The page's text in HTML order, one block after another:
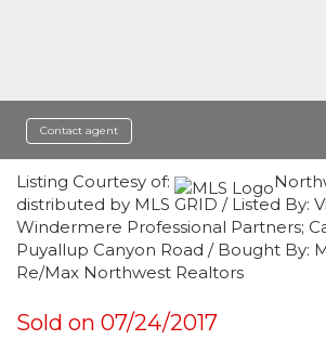
Contact agent
Listing Courtesy of:
distributed by MLS GRID / Listed By:
Windermere Professional Partners;
Puyallup Canyon Road / Bought By:
Re/Max Northwest Realtors
Sold on 07/24/2017